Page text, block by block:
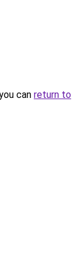
can return to